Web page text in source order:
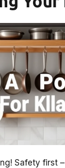
Safety first